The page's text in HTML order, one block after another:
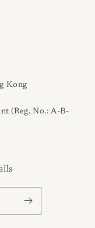
Kong
(Reg. No.: A-B-